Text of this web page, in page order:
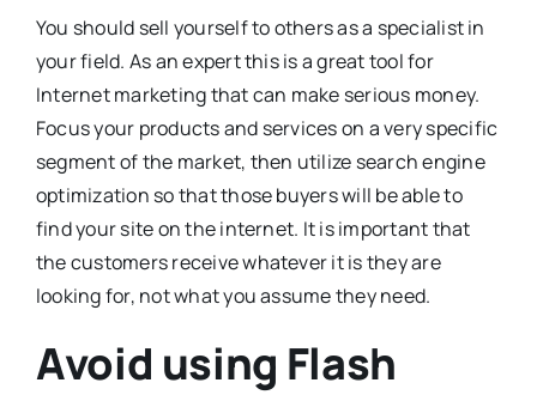
You should sell yourself to others as a specialist in
your field. As an expert this is a great tool for
Internet marketing that can make serious money.
Focus your products and services on a very specific
segment of the market, then utilize search engine
optimization so that those buyers will be able to
find your site on the internet. It is important that
the customers receive whatever it is they are
looking for, not what you assume they need.
Avoid using Flash